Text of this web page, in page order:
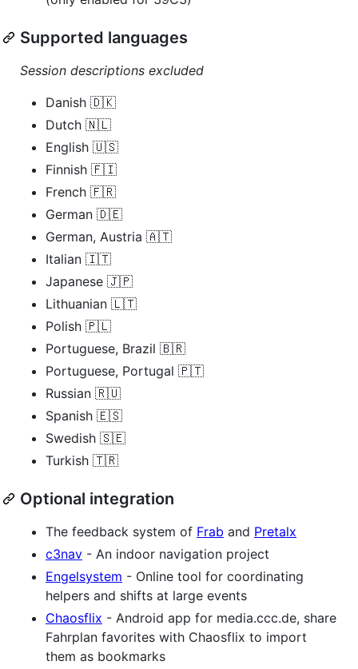
Supported languages
Session descriptions excluded
Danish 🇩🇰
Dutch 🇳🇱
English 🇺🇸
Finnish 🇫🇮
French 🇫🇷
German 🇩🇪
German, Austria 🇦🇹
Italian 🇮🇹
Japanese 🇯🇵
Lithuanian 🇱🇹
Polish 🇵🇱
Portuguese, Brazil 🇧🇷
Portuguese, Portugal 🇵🇹
Russian 🇷🇺
Spanish 🇪🇸
Swedish 🇸🇪
Turkish 🇹🇷
Optional integration
The feedback system of Frab and Pretalx
c3nav - An indoor navigation project
Engelsystem - Online tool for coordinating
helpers and shifts at large events
Chaosflix - Android app for media.ccc.de, share
Fahrplan favorites with Chaosflix to import
them as bookmarks